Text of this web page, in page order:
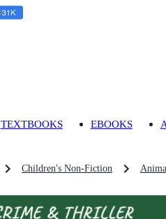
TEXTBOOKS EBOOKS
Children's Non-Fiction